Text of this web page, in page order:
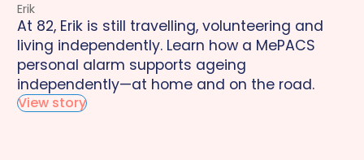
Erik
At 82, Erik is still travelling, volunteering and
living independently. Learn how a MePACS
personal alarm supports ageing
independently—at home and on the road.
View story